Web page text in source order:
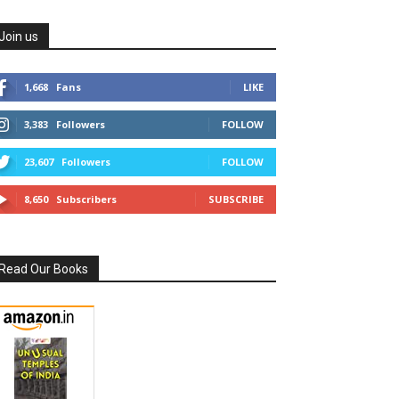
us
1,668 Fans LIKE
3,383 Followers FOLLOW
23,607 Followers FOLLOW
8,650 Subscribers SUBSCRIBE
Our Books